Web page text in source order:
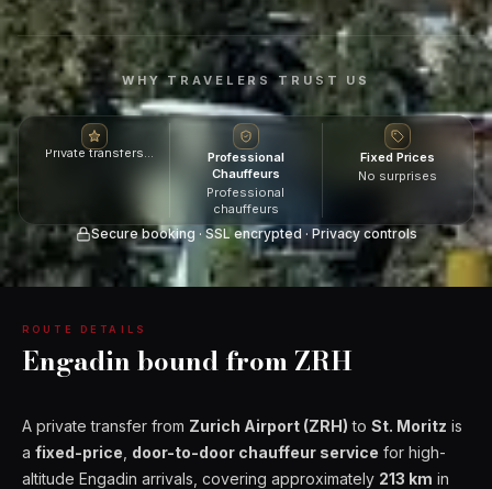
WHY TRAVELERS TRUST US
Private transfers
Professional
Chauffeurs
Professional
chauffeurs
Fixed Prices
No surprises
Secure booking · SSL encrypted · Privacy controls
ROUTE DETAILS
Engadin bound from ZRH
A private transfer from Zurich Airport (ZRH) to St. Moritz is
a fixed-price door-to-door chauffeur service for high-
altitude Engadin arrivals, covering approximately 213 km in